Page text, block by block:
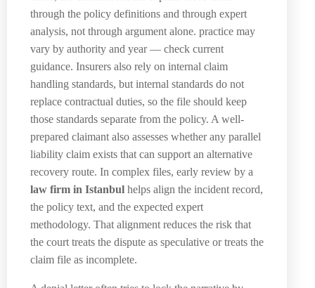
through the policy definitions and through expert
analysis, not through argument alone. practice may
vary by authority and year — check current
guidance. Insurers also rely on internal claim
handling standards, but internal standards do not
replace contractual duties, so the file should keep
those standards separate from the policy. A well-
prepared claimant also assesses whether any parallel
liability claim exists that can support an alternative
recovery route. In complex files, early review by a
law firm in Istanbul helps align the incident record,
the policy text, and the expected expert
methodology. That alignment reduces the risk that
the court treats the dispute as speculative or treats the
claim file as incomplete.